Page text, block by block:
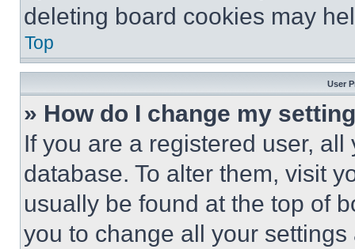
deleting board cookies may
Top
User
» How do I change my
If you are a registered user,
database. To alter them, visit
usually be found at the top of
you to change all your